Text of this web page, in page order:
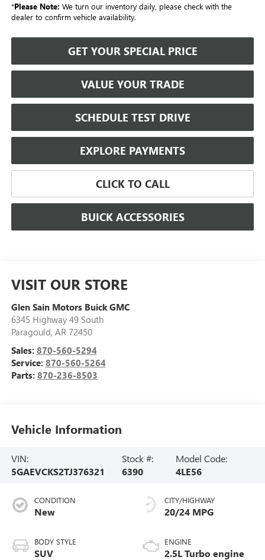
*Please Note: We turn our inventory daily, please check with the
dealer to confirm vehicle availability.
GET YOUR SPECIAL PRICE
VALUE YOUR TRADE
SCHEDULE TEST DRIVE
EXPLORE PAYMENTS
CLICK TO CALL
BUICK ACCESSORIES
VISIT OUR STORE
Glen Sain Motors Buick GMC
6345 Highway 49 South
Paragould, AR 72450
Sales: 870-560-5294
Service: 870-560-5264
Parts: 870-236-8503
Vehicle Information
VIN:
5GAEVCKS2TJ376321
Stock #:
6390
Model Code:
4LE56
CONDITION
New
BODY STYLE
SUV
CITY/HIGHWAY
20/24 MPG
ENGINE
2.5L Turbo engine